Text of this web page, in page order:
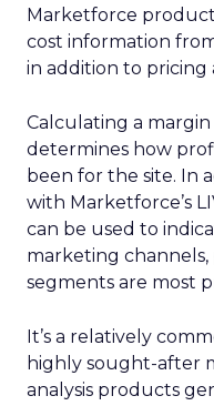
Marketforce
cost information
in addition to pricing
Calculating a
determines how
been for the site. In
with Marketforce’s
can be used to
marketing
segments are most
It’s a relatively
highly sought-after
analysis products